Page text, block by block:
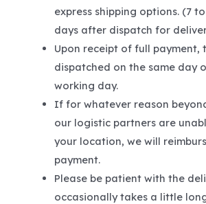
express shipping options. (7 to
days after dispatch for
Upon receipt of full payment,
dispatched on the same day
working day.
If for whatever reason
our logistic partners are
your location, we will
payment.
Please be patient with the
occasionally takes a little